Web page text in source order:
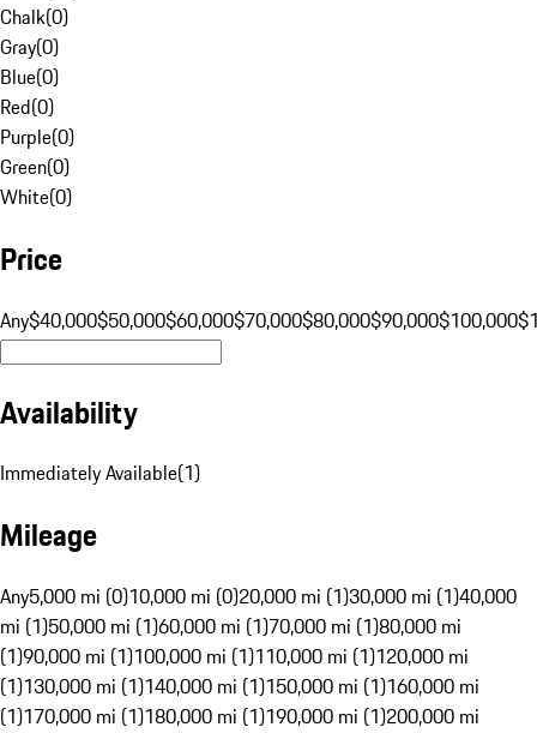
Chalk(0)
Gray(0)
Blue(0)
Red(0)
Purple(0)
Green(0)
White(0)
Price
Any$40,000$50,000$60,000$70,000$80,000$90,000$100,000
Availability
Immediately Available(1)
Mileage
Any5,000 mi (0)10,000 mi (0)20,000 mi (1)30,000 mi (1)40,000
mi (1)50,000 mi (1)60,000 mi (1)70,000 mi (1)80,000 mi
(1)90,000 mi (1)100,000 mi (1)110,000 mi (1)120,000 mi
(1)130,000 mi (1)140,000 mi (1)150,000 mi (1)160,000 mi
(1)170,000 mi (1)180,000 mi (1)190,000 mi (1)200,000 mi